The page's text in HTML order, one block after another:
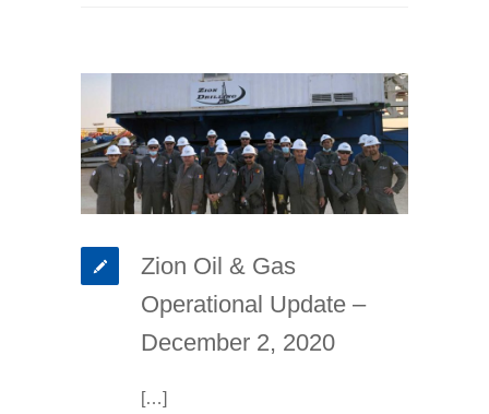
Zion Oil & Gas
Operational Update –
December 2, 2020
[…]